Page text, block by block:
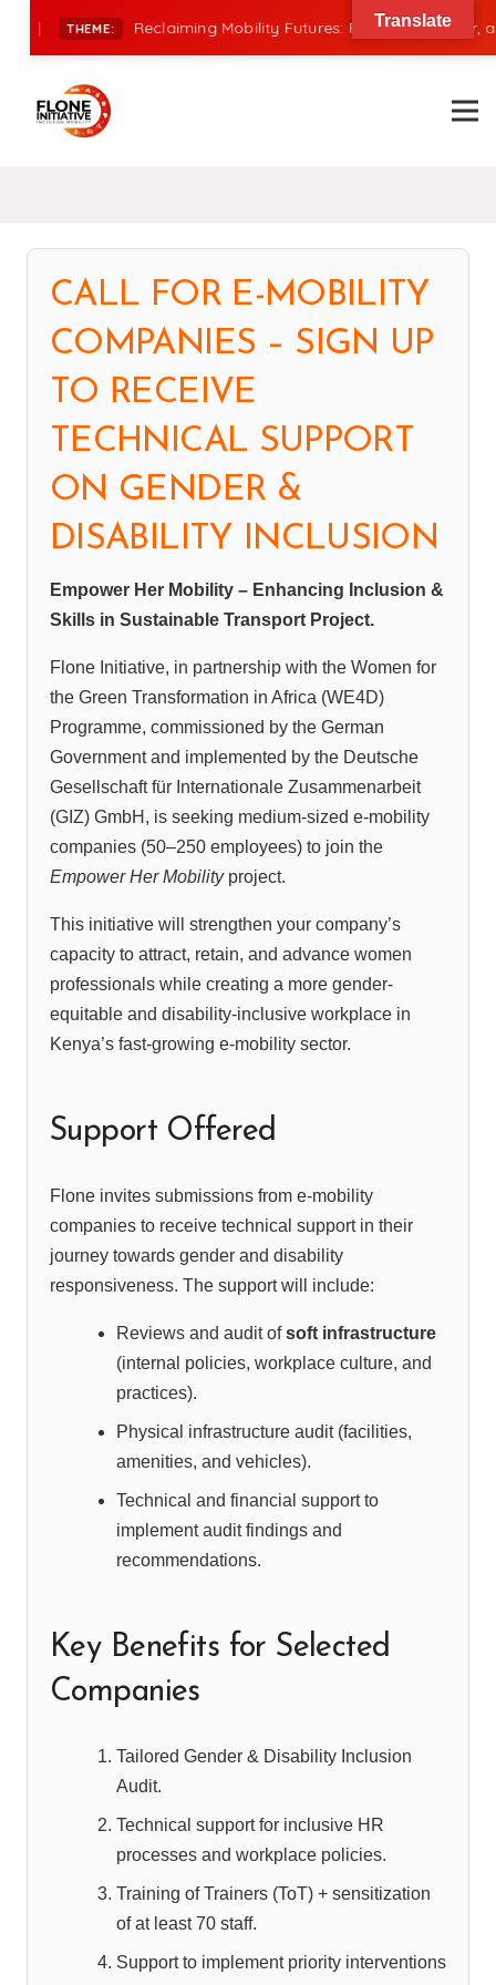
THEME: Reclaiming Mobility Futures: Financing, Power,
CALL FOR E-MOBILITY
COMPANIES – SIGN UP
TO RECEIVE
TECHNICAL SUPPORT
ON GENDER &
DISABILITY INCLUSION
Empower Her Mobility – Enhancing Inclusion &
Skills in Sustainable Transport Project.
Flone Initiative, in partnership with the Women for
the Green Transformation in Africa (WE4D)
Programme, commissioned by the German
Government and implemented by the Deutsche
Gesellschaft für Internationale Zusammenarbeit
(GIZ) GmbH, is seeking medium-sized e-mobility
companies (50–250 employees) to join the
Empower Her Mobilityproject.
This initiative will strengthen your company’s
capacity to attract, retain, and advance women
professionals while creating a more gender-
equitable and disability-inclusive workplace in
Kenya’s fast-growing e-mobility sector.
Support Offered
Flone invites submissions from e-mobility
companies to receive technical support in their
journey towards gender and disability
responsiveness. The support will include:
Reviews and audit ofsoft infrastructure
(internal policies, workplace culture, and
practices).
Physical infrastructure audit (facilities,
amenities, and vehicles).
Technical and financial support to
implement audit findings and
recommendations.
Key Benefits for Selected
Companies
Tailored Gender & Disability Inclusion
Audit.
Technical support for inclusive HR
processes and workplace policies.
Training of Trainers (ToT) + sensitization
of at least 70 staff.
Support to implement priority interventions
Translate